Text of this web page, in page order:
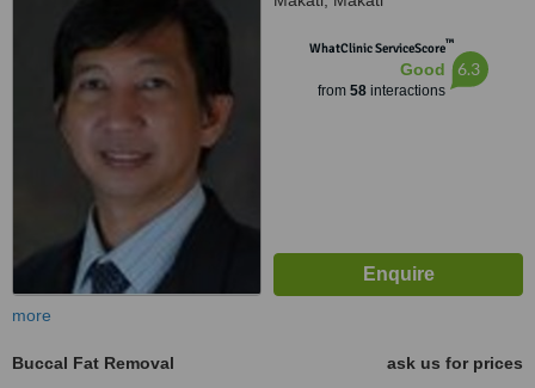
WhatClinic ServiceScore™
Good
from 58interactions
6.3
more
Buccal Fat Removal
ask us for prices